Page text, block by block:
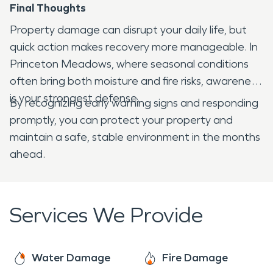
Final Thoughts
Property damage can disrupt your daily life, but
quick action makes recovery more manageable. In
Princeton Meadows, where seasonal conditions
often bring both moisture and fire risks, awareness
is your strongest defense.
By recognizing early warning signs and responding
promptly, you can protect your property and
maintain a safe, stable environment in the months
ahead.
Services We Provide
Water Damage Fire Damage